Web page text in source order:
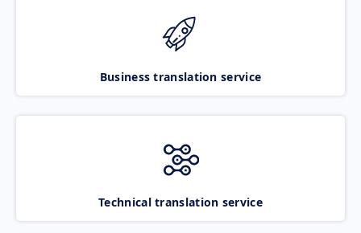
Business translation service
Technical translation service